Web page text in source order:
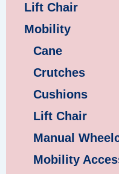
Lift Chair
Mobility
Cane
Crutches
Cushions
Lift Chair
Manual
Mobility